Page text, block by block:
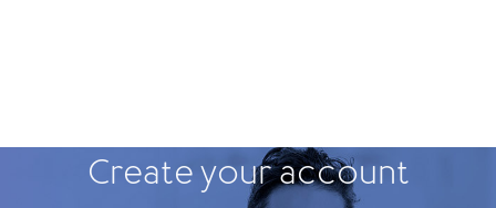
Create your account